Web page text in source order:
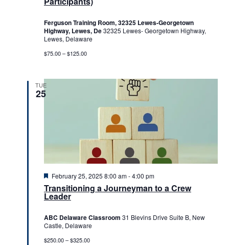
Ferguson Training Room, 32325 Lewes-Georgetown
Highway, Lewes, De32325 Lewes- Georgetown Highway,
Lewes, Delaware
$75.00 – $125.00
TUE
25
Transitioning a Journeyman to a Crew
Leader
Featured
February 25, 2025 8:00 am-4:00 pm
ABC Delaware Classroom 31 Blevins Drive Suite B, New
Castle, Delaware
$250.00 – $325.00